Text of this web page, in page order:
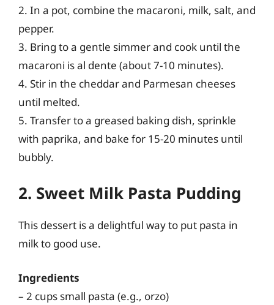
2. In a pot, combine the macaroni, milk, salt, and
pepper.
3. Bring to a gentle simmer and cook until the
macaroni is al dente (about 7-10 minutes).
4. Stir in the cheddar and Parmesan cheeses
until melted.
5. Transfer to a greased baking dish, sprinkle
with paprika, and bake for 15-20 minutes until
bubbly.
2. Sweet Milk Pasta Pudding
This dessert is a delightful way to put pasta in
milk to good use.
Ingredients
– 2 cups small pasta (e.g., orzo)